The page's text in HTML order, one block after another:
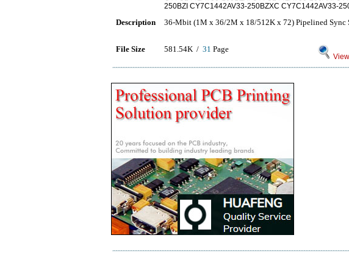
250BZI CY7C1442AV33-250BZXC CY7C1442AV33-
Description 36-Mbit (1M x 36/2M x 18/512K x 72) Pipelined Sync
File Size 581.54K / 31 Page